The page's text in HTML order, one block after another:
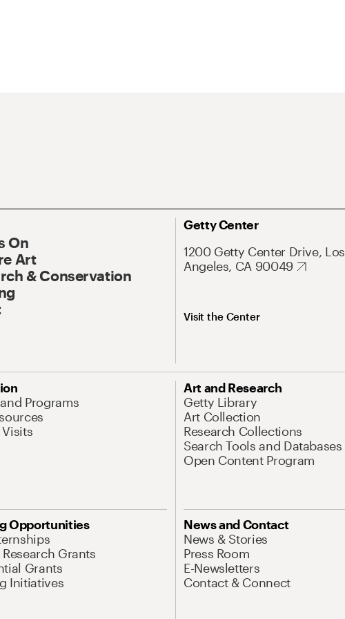
On
Art
& Conservation
Getty Center
1200 Getty Center Drive, Los
Angeles, CA 90049
Visit the Center
Programs
Art and Research
Getty Library
Art Collection
Research Collections
Search Tools and Databases
Open Content Program
Opportunities
Grants
Grants
Initiatives
News and Contact
News & Stories
Press Room
E-Newsletters
Contact & Connect